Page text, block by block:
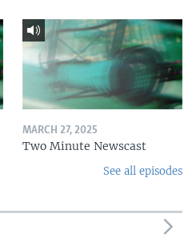
MARCH 27, 2025
Two Minute Newscast
See all episodes